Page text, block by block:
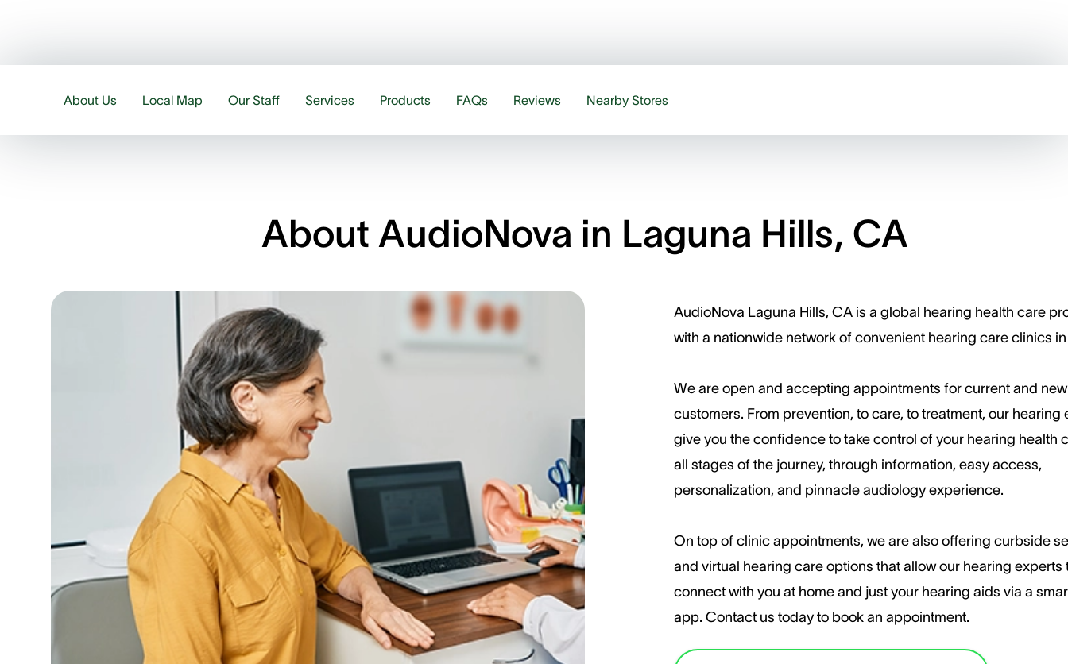
About Us Local Map Our Staff Services Products FAQs Reviews Nearby Stores
About AudioNova in Laguna Hills, CA
AudioNova Laguna Hills, CA is a global hearing health care
with a nationwide network of convenient hearing care clinics in
We are open and accepting appointments for current and new
customers. ​From prevention, to care, to treatment, our hearing
give you the confidence to take control of your hearing health
all stages of the journey, through information, easy access,
personalization, and pinnacle audiology experience.
On top of clinic appointments, we are also offering curbside
and virtual hearing care options that allow our hearing experts
connect with you at home and just your hearing aids via a
app. ​Contact us today to book an appointment.